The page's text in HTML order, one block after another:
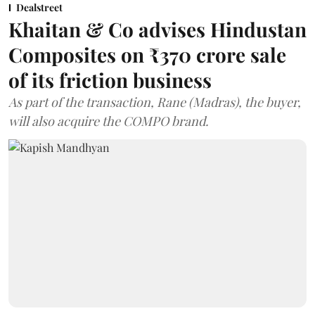
Dealstreet
Khaitan & Co advises Hindustan
Composites on ₹370 crore sale
of its friction business
As part of the transaction, Rane (Madras), the buyer,
will also acquire the COMPO brand.